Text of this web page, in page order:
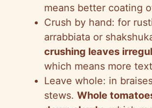
means better coating
Crush by hand: for
arrabbiata or
crushing leaves
which means more
Leave whole: in
stews. Whole